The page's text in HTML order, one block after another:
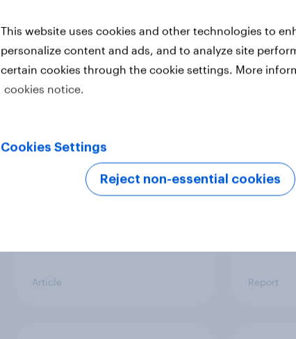
Article Report
One in six Australian adults
believe in the value of
space exploration
Article Report
This website uses cookies and other technologies to
personalize content and ads, and to analyze site
certain cookies through the cookie settings. More
cookies notice.
Cookies Settings
Reject non-essential cookies